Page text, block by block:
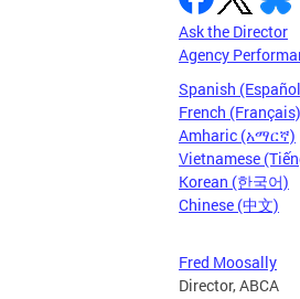
Ask the Director
Agency
Spanish
French (Français)
Amharic (አማርኛ)
Vietnamese
Korean (한국어)
Chinese (中文)
Fred Moosally
Director, ABCA